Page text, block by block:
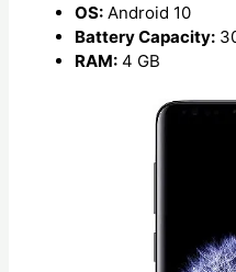
OS: Android 10
Battery Capacity:
RAM: 4 GB